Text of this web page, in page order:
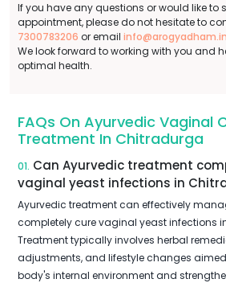
If you have any questions or would like to
appointment, please do not hesitate to
7300783206 or email info@arogyadham.in
We look forward to working with you and
optimal health.
FAQs On Ayurvedic Vaginal
Treatment In Chitradurga
01. Can Ayurvedic treatment
vaginal yeast infections in
Ayurvedic treatment can effectively
completely cure vaginal yeast infections
Treatment typically involves herbal
adjustments, and lifestyle changes
body's internal environment and